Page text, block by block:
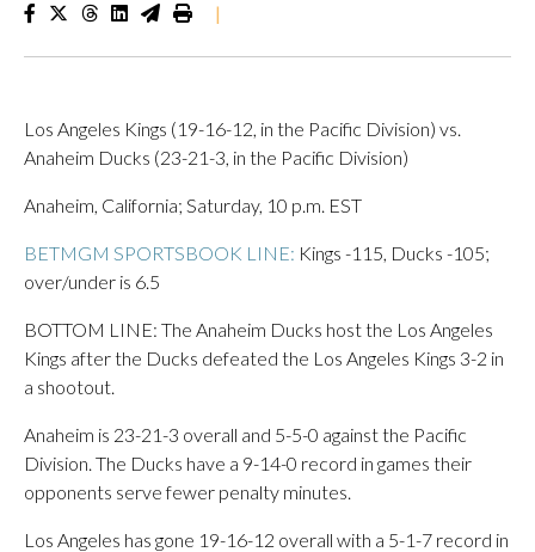
|
Los Angeles Kings (19-16-12, in the Pacific Division) vs.
Anaheim Ducks (23-21-3, in the Pacific Division)
Anaheim, California; Saturday, 10 p.m. EST
BETMGM SPORTSBOOK LINE: Kings -115, Ducks -105;
over/under is 6.5
BOTTOM LINE: The Anaheim Ducks host the Los Angeles
Kings after the Ducks defeated the Los Angeles Kings 3-2 in
a shootout.
Anaheim is 23-21-3 overall and 5-5-0 against the Pacific
Division. The Ducks have a 9-14-0 record in games their
opponents serve fewer penalty minutes.
Los Angeles has gone 19-16-12 overall with a 5-1-7 record in